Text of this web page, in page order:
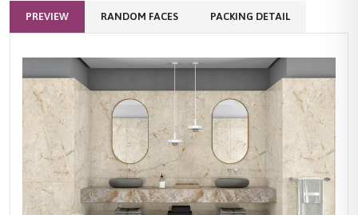
PREVIEW RANDOM FACES PACKING DETAIL